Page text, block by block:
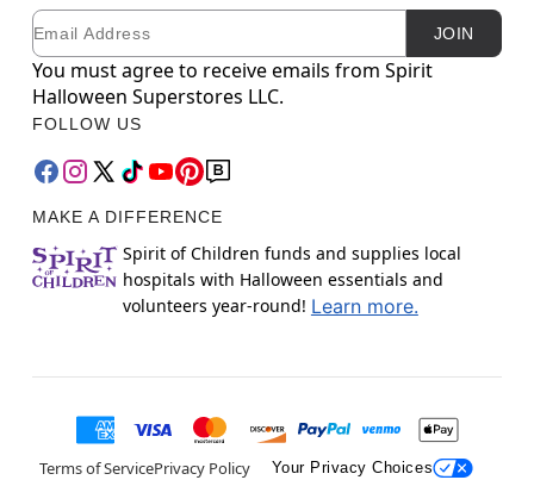
Newsletter Subscription
Email JOIN
You must agree to receive emails from Spirit
Halloween Superstores LLC.
FOLLOW US
MAKE A DIFFERENCE
Spirit of Children funds and supplies local
hospitals with Halloween essentials and
volunteers year-round! Learn more.
Terms of ServicePrivacy Policy Your Privacy Choices